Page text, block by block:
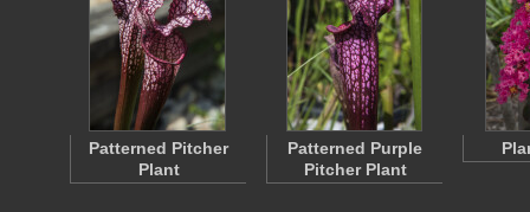
Patterned Pitcher
Plant
Patterned Purple
Pitcher Plant